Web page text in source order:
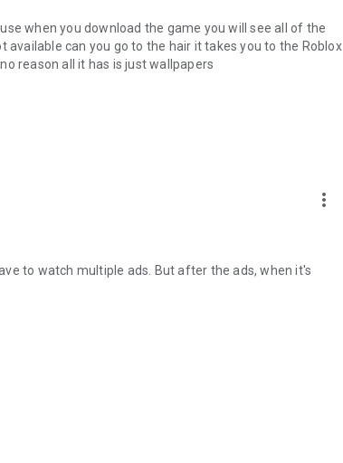
when you download the game you will see all of the
can you go to the hair it takes you to the Roblox
reason all it has is just wallpapers
more_vert
to watch multiple ads. But after the ads, when it's